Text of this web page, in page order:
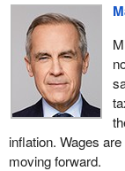
inflation. Wages
moving forward.